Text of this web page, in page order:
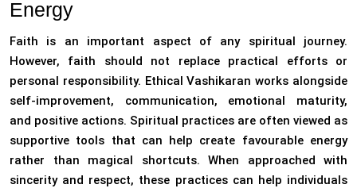
Energy
Faith is an important aspect of any spiritual journey.
However, faith should not replace practical efforts or
personal responsibility. Ethical Vashikaran works alongside
self-improvement, communication, emotional maturity,
and positive actions. Spiritual practices are often viewed as
supportive tools that can help create favourable energy
rather than magical shortcuts. When approached with
sincerity and respect, these practices can help individuals